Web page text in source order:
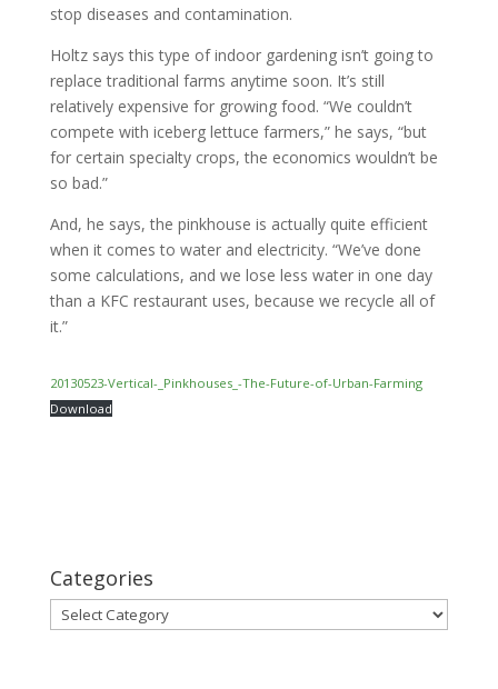
stop diseases and contamination.
Holtz says this type of indoor gardening isn’t going to
replace traditional farms anytime soon. It’s still
relatively expensive for growing food. “We couldn’t
compete with iceberg lettuce farmers,” he says, “but
for certain specialty crops, the economics wouldn’t be
so bad.”
And, he says, the pinkhouse is actually quite efficient
when it comes to water and electricity. “We’ve done
some calculations, and we lose less water in one day
than a KFC restaurant uses, because we recycle all of
it.”
20130523-Vertical-_Pinkhouses_-The-Future-of-Urban-Farming
Download
Categories
Categories